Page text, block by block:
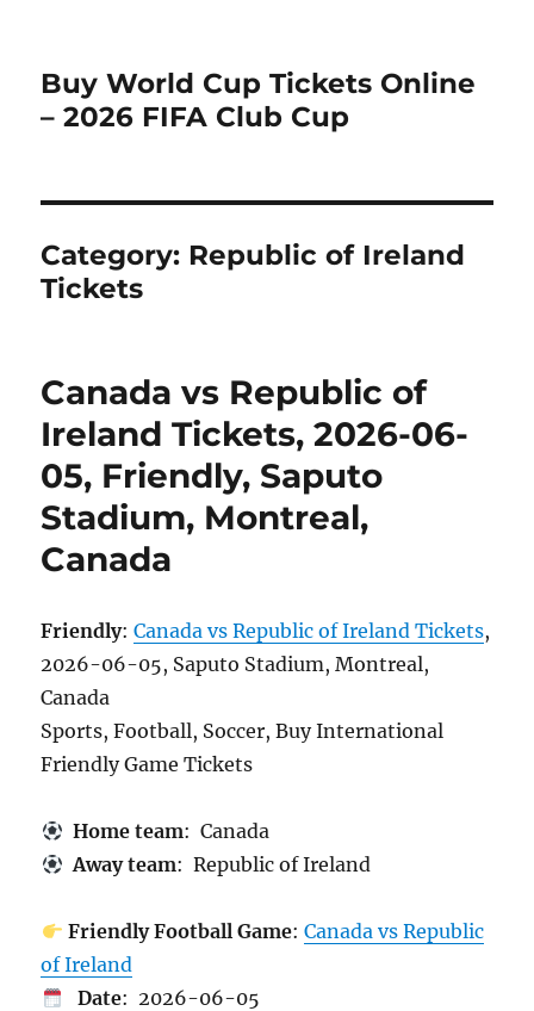
Buy World Cup Tickets Online
– 2026 FIFA Club Cup
Category: Republic of Ireland
Tickets
Canada vs Republic of
Ireland Tickets, 2026-06-
05, Friendly, Saputo
Stadium, Montreal,
Canada
Friendly:Canada vs Republic of Ireland Tickets,
2026-06-05, Saputo Stadium, Montreal,
Canada
Sports, Football, Soccer, Buy International
Friendly Game Tickets
Home team: Canada
Away team: Republic of Ireland
Friendly Football Game: Canada vs Republic
of Ireland
Date: 2026-06-05